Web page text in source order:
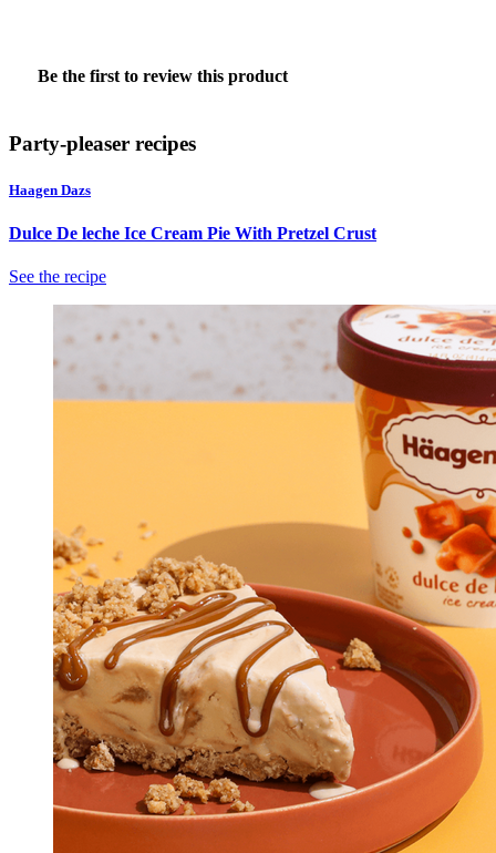
rating
Be the first to review this product
action
will
open
a
modal
dialog.
Party-pleaser recipes
Haagen Dazs
Dulce De leche Ice Cream Pie With Pretzel Crust
See the recipe